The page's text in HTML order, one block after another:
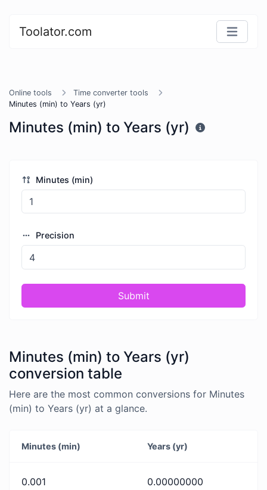
Toolator.com
Online tools
Time converter tools
Minutes (min) to Years (yr)
Minutes (min) to Years (yr)
Minutes (min)
Precision
Submit
Minutes (min) to Years (yr)
conversion table
Here are the most common conversions for Minutes
(min) to Years (yr) at a glance.
Minutes (min) Years (yr)
0.001 0.00000000